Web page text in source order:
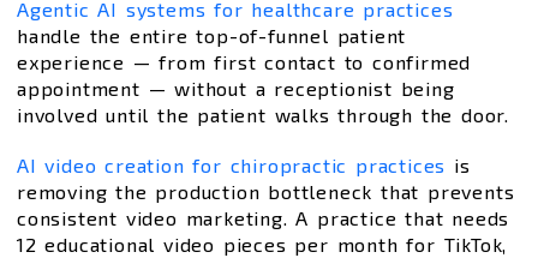
Agentic AI systems for healthcare practices
handle the entire top-of-funnel patient
experience — from first contact to confirmed
appointment — without a receptionist being
involved until the patient walks through the door.
AI video creation for chiropractic practices is
removing the production bottleneck that prevents
consistent video marketing. A practice that needs
12 educational video pieces per month for TikTok,